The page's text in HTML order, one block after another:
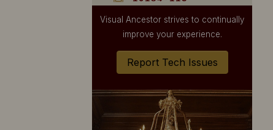
10520-399
10520-595
American Art Post Card Co.
20009-107
20009-108
Visual Ancestor strives to continually
improve your experience.
Report Tech Issues